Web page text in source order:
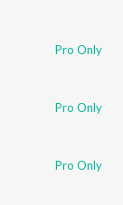
Pro Only
Pro Only
Pro Only